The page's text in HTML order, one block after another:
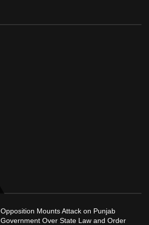
Opposition Mounts Attack on Punjab
Government Over State Law and Order